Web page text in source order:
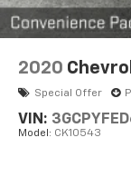
2020
Special Offer
VIN:
Model: CK10543